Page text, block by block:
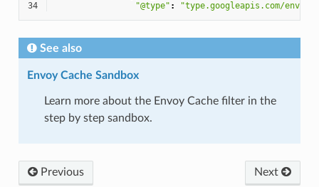
34
"@type" : "type.googleapis.com/
See also
Envoy Cache Sandbox
Learn more about the Envoy Cache filter in the
step by step sandbox.
Previous Next